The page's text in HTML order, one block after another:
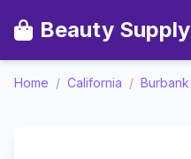
Beauty Supply
Home / California / Burbank